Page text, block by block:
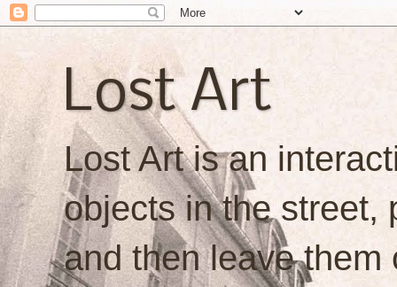
Lost Art
Lost Art is an
objects in the street,
and then leave them